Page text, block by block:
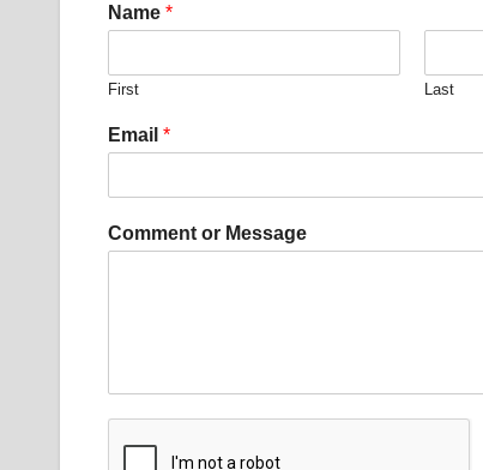
Name *
First Last
M
e
s
g
Email *
Comment or Message